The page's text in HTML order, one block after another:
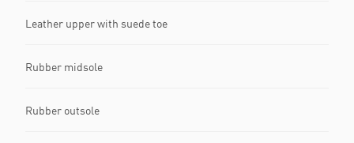
Leather upper with suede toe
Rubber midsole
Rubber outsole